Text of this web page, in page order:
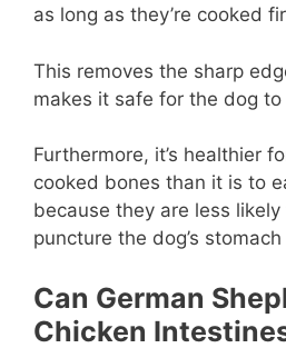
as long as they’re cooked
This removes the sharp
makes it safe for the dog to
Furthermore, it’s healthier
cooked bones than it is to
because they are less
puncture the dog’s
Can German
Chicken